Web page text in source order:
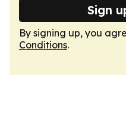
Sign
By signing up, you
Conditions.